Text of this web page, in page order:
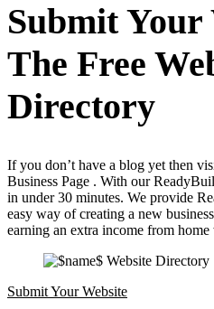
Submit Your
The Free
Directory
If you don’t have a blog yet then
Business Page . With our
in under 30 minutes. We provide
easy way of creating a new
earning an extra income from
Submit Your Website